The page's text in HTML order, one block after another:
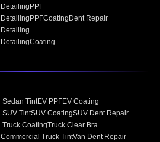
Detailing PPF
Detailing PPFCoating Dent Repair
Detailing
DetailingCoating
Sedan TintEV PPFEV Coating
SUV TintSUV CoatingSUV Dent Repair
Truck CoatingTruck Clear Bra
Commercial Truck TintVan Dent Repair